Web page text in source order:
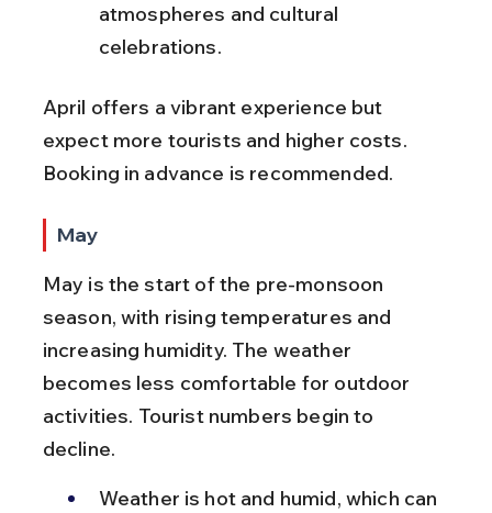
atmospheres and cultural
celebrations.
April offers a vibrant experience but
expect more tourists and higher costs.
Booking in advance is recommended.
May
May is the start of the pre-monsoon
season, with rising temperatures and
increasing humidity. The weather
becomes less comfortable for outdoor
activities. Tourist numbers begin to
decline.
Weather is hot and humid, which can